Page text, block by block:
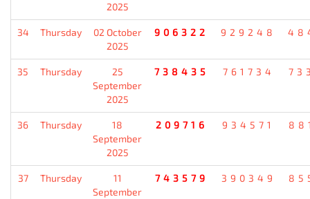
2025
34 Thursday
02 October
2025
906322 929248
35 Thursday
25
September
2025
738435 761734
36 Thursday
18
September
2025
209716 934571
37 Thursday
11
September
743579 390349